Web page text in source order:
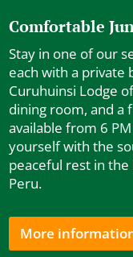
Comfortable
Stay in one of our
each with a private
Curuhuinsi Lodge
dining room, and a
available from 6
yourself with the
peaceful rest in
Peru.
More